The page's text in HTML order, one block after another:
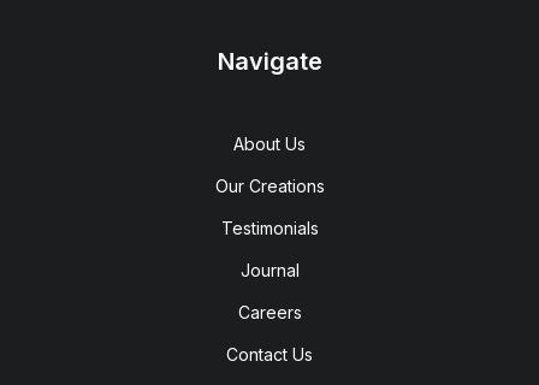
Navigate
About Us
Our Creations
Testimonials
Journal
Careers
Contact Us